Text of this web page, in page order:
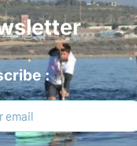
: